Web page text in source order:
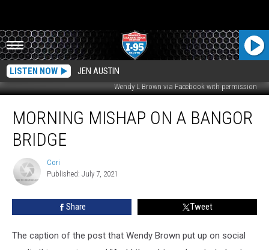
LISTEN NOW JEN AUSTIN
Wendy L Brown via Facebook with permission
Mishap
Bridge
MORNING MISHAP ON A BANGOR
BRIDGE
Cori
Published: July 7, 2021
Share Tweet
The caption of the post that Wendy Brown put up on social